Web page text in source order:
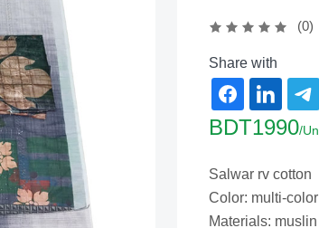
(0)
Share with
BDT1990/
Salwar rv cotton
Color: multi-color
Materials: